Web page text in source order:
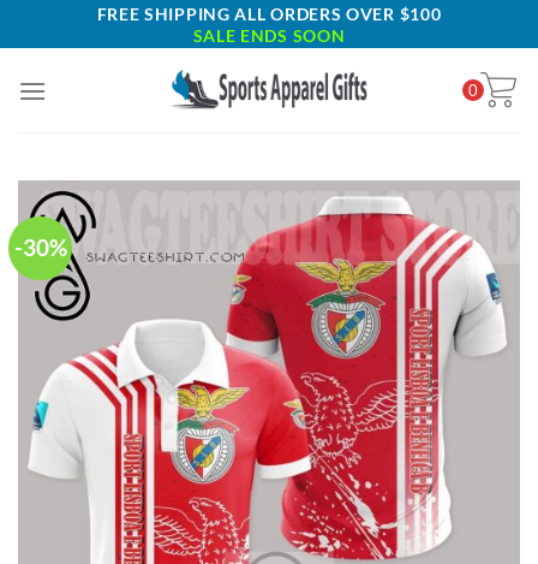
to
FREE SHIPPING ALL ORDERS OVER $100
SALE ENDS SOON
0
-30%